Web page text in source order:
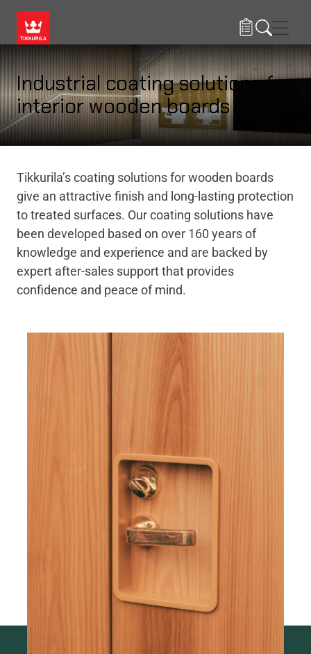
Industrial coating solutions for
interior wooden boards
Tikkurila’s coating solutions for wooden boards
give an attractive finish and long-lasting protection
to treated surfaces. Our coating solutions have
been developed based on over 160 years of
knowledge and experience and are backed by
expert after-sales support that provides
confidence and peace of mind.